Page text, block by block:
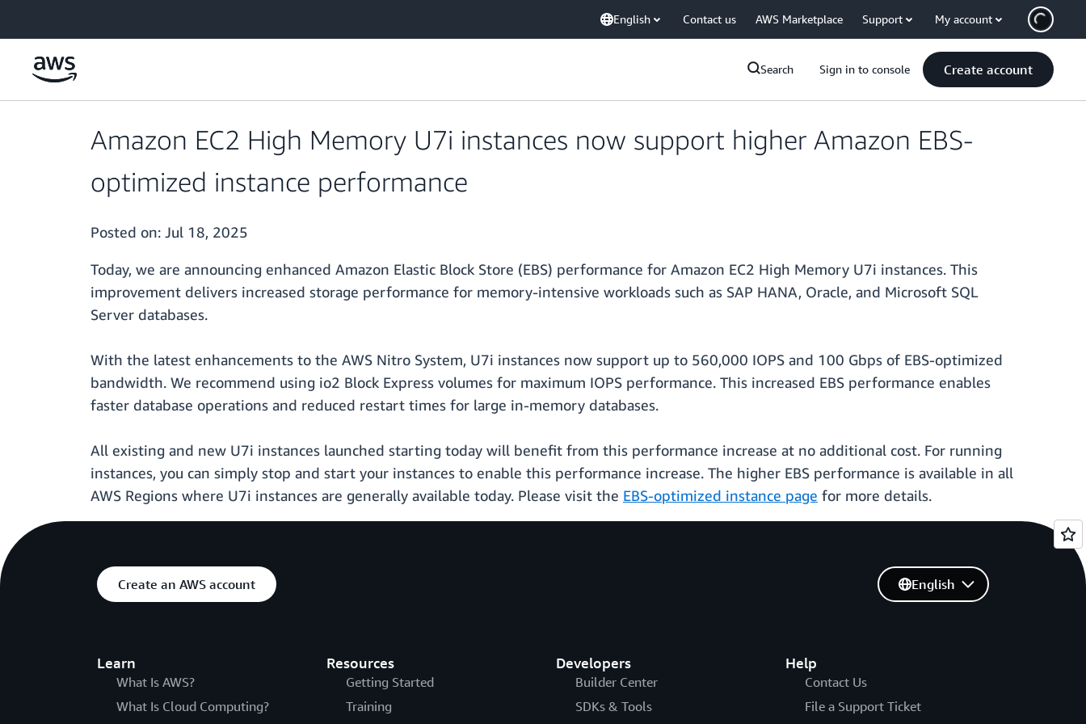
English Contact us AWS Marketplace Support My account
Search Sign in to console Create account
Amazon EC2 High Memory U7i instances now support higher Amazon EBS-
optimized instance performance
Posted on: Jul 18, 2025
Today, we are announcing enhanced Amazon Elastic Block Store (EBS) performance for Amazon EC2 High Memory U7i instances. This
improvement delivers increased storage performance for memory-intensive workloads such as SAP HANA, Oracle, and Microsoft SQL
Server databases.
With the latest enhancements to the AWS Nitro System, U7i instances now support up to 560,000 IOPS and 100 Gbps of EBS-optimized
bandwidth. We recommend using io2 Block Express volumes for maximum IOPS performance. This increased EBS performance enables
faster database operations and reduced restart times for large in-memory databases.
All existing and new U7i instances launched starting today will benefit from this performance increase at no additional cost. For running
instances, you can simply stop and start your instances to enable this performance increase. The higher EBS performance is available in all
AWS Regions where U7i instances are generally available today. Please visit the EBS-optimized instance page for more details.
Create an AWS account
Learn
What Is AWS?
What Is Cloud Computing?
Resources
Getting Started
Training
Developers
Builder Center
SDKs & Tools
Help
Contact Us
File a Support Ticket
English